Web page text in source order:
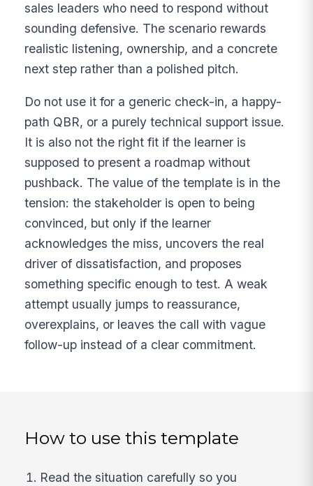
sales leaders who need to respond without
sounding defensive. The scenario rewards
realistic listening, ownership, and a concrete
next step rather than a polished pitch.
Do not use it for a generic check-in, a happy-
path QBR, or a purely technical support issue.
It is also not the right fit if the learner is
supposed to present a roadmap without
pushback. The value of the template is in the
tension: the stakeholder is open to being
convinced, but only if the learner
acknowledges the miss, uncovers the real
driver of dissatisfaction, and proposes
something specific enough to test. A weak
attempt usually jumps to reassurance,
overexplains, or leaves the call with vague
follow-up instead of a clear commitment.
How to use this template
Read the situation carefully so you